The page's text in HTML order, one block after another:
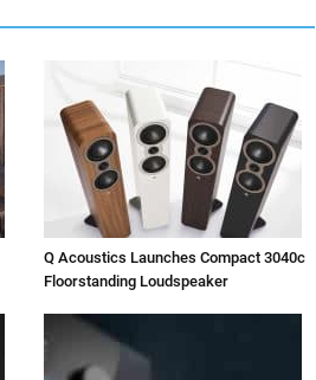
Q Acoustics Launches Compact 3040c
Floorstanding Loudspeaker